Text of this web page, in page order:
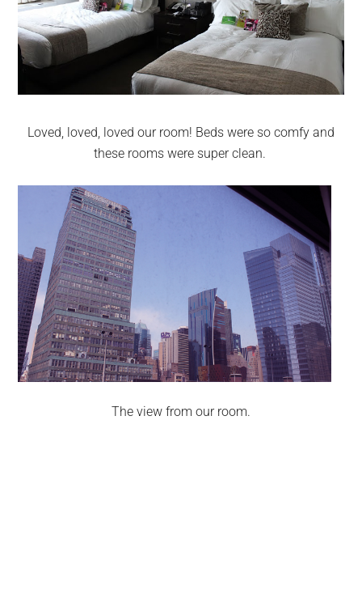
Loved, loved, loved our room! Beds were so comfy and
these rooms were super clean.
The view from our room.